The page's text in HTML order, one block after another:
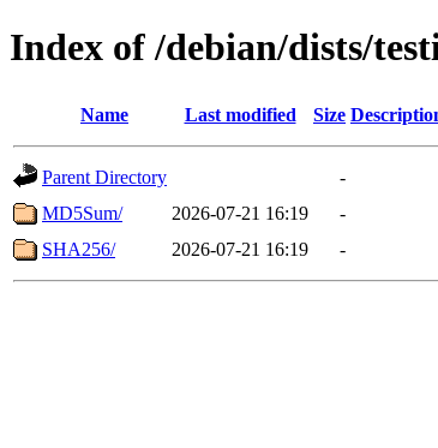
Index of /debian/dists/
Name Last modified Size
Parent Directory
-
MD5Sum/
2026-07-21 16:19
-
SHA256/
2026-07-21 16:19 -